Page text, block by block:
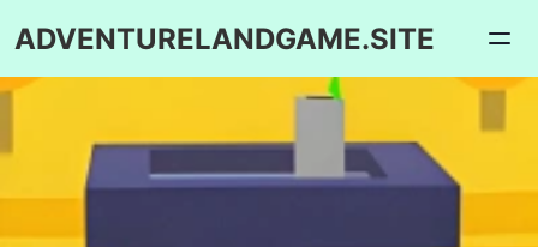
ADVENTURELANDGAME.SITE